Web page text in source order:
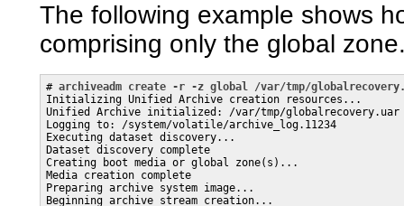
The following example shows
comprising only the global
# archiveadm create -r -z global /var/tmp/
Initializing Unified Archive creation resources...
Unified Archive initialized: /var/tmp/globalrecovery.uar
Logging to: /system/volatile/archive_log.11234
Executing dataset discovery...
Dataset discovery complete
Creating boot media or global zone(s)...
Media creation complete
Preparing archive system image...
Beginning archive stream creation...